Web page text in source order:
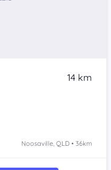
14 km
Noosaville, QLD • 36km